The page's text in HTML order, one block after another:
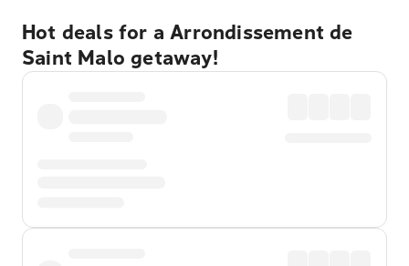
Hot deals for a Arrondissement de
Saint Malo getaway!